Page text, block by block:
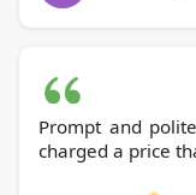
Prompt and
charged a price